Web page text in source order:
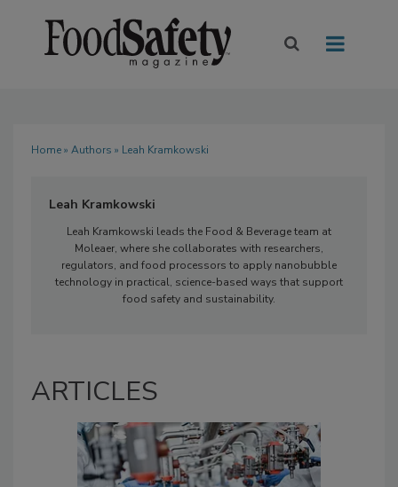
Home» Authors » Leah Kramkowski
Leah Kramkowski
Leah Kramkowski leads the Food & Beverage team at
Moleaer, where she collaborates with researchers,
regulators, and food processors to apply nanobubble
technology in practical, science-based ways that support
food safety and sustainability.
ARTICLES